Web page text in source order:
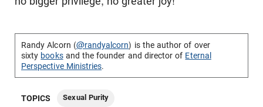
Randy Alcorn (@randyalcorn) is the author of over
sixty booksand the founder and director of Eternal
Perspective Ministries.
TOPICS Sexual Purity